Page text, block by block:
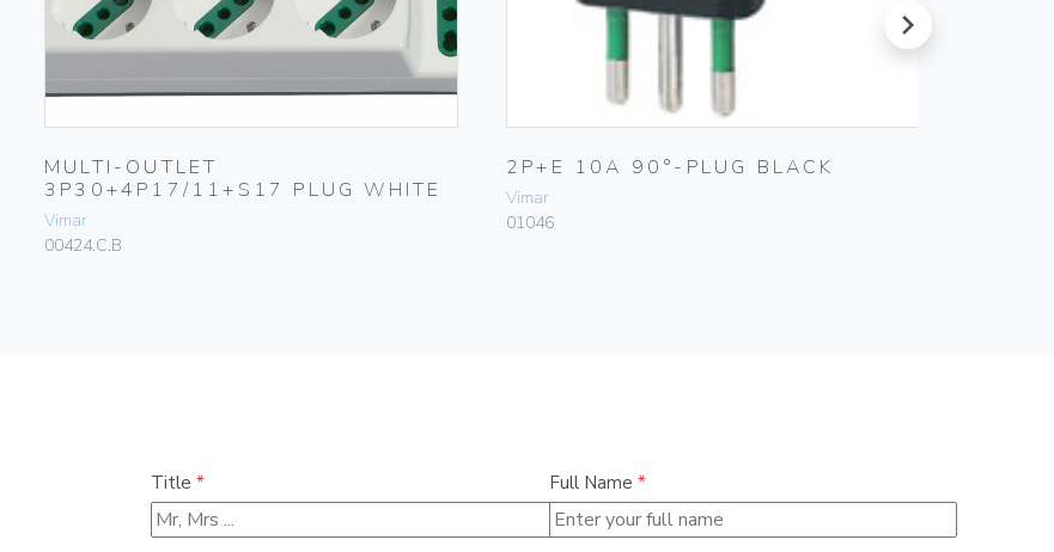
MULTI-OUTLET
3P30+4P17/11+S17 PLUG WHITE
Vimar
00424.C.B
2P+E 10A 90°-PLUG BLACK
Vimar
01046
next
Title * Full Name *